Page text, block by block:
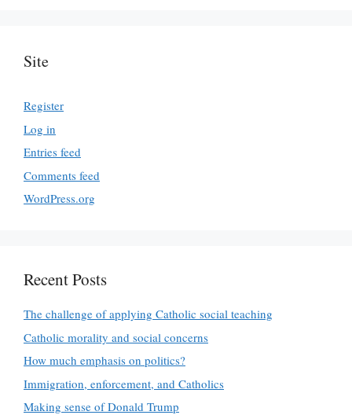
Site
Register
Log in
Entries feed
Comments feed
WordPress.org
Recent Posts
The challenge of applying Catholic social teaching
Catholic morality and social concerns
How much emphasis on politics?
Immigration, enforcement, and Catholics
Making sense of Donald Trump